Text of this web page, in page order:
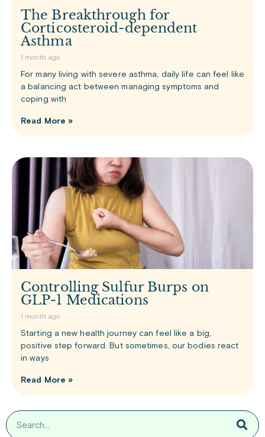
The Breakthrough for
Corticosteroid-dependent
Asthma
1 month ago
For many living with severe asthma, daily life can feel like
a balancing act between managing symptoms and
coping with
Read More »
Controlling Sulfur Burps on
GLP-1 Medications
1 month ago
Starting a new health journey can feel like a big,
positive step forward. But sometimes, our bodies react
in ways
Read More »